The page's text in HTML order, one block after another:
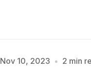
Music
Nov 10, 2023 • 2 min